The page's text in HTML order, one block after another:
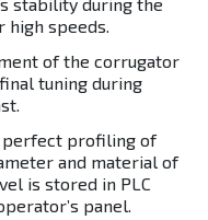
speeds.
of the corrugator
tuning during
perfect profiling of
and material of
is stored in PLC
panel.